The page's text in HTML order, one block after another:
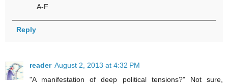
A-F
Reply
reader August 2, 2013 at 4:32 PM
"A manifestation of deep political tensions?" Not sure,